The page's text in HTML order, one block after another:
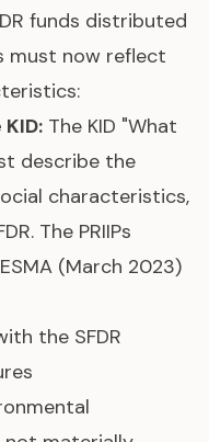
funds distributed
must now reflect
The KID "What
describe the
characteristics,
The PRIIPs
(March 2023)
the SFDR